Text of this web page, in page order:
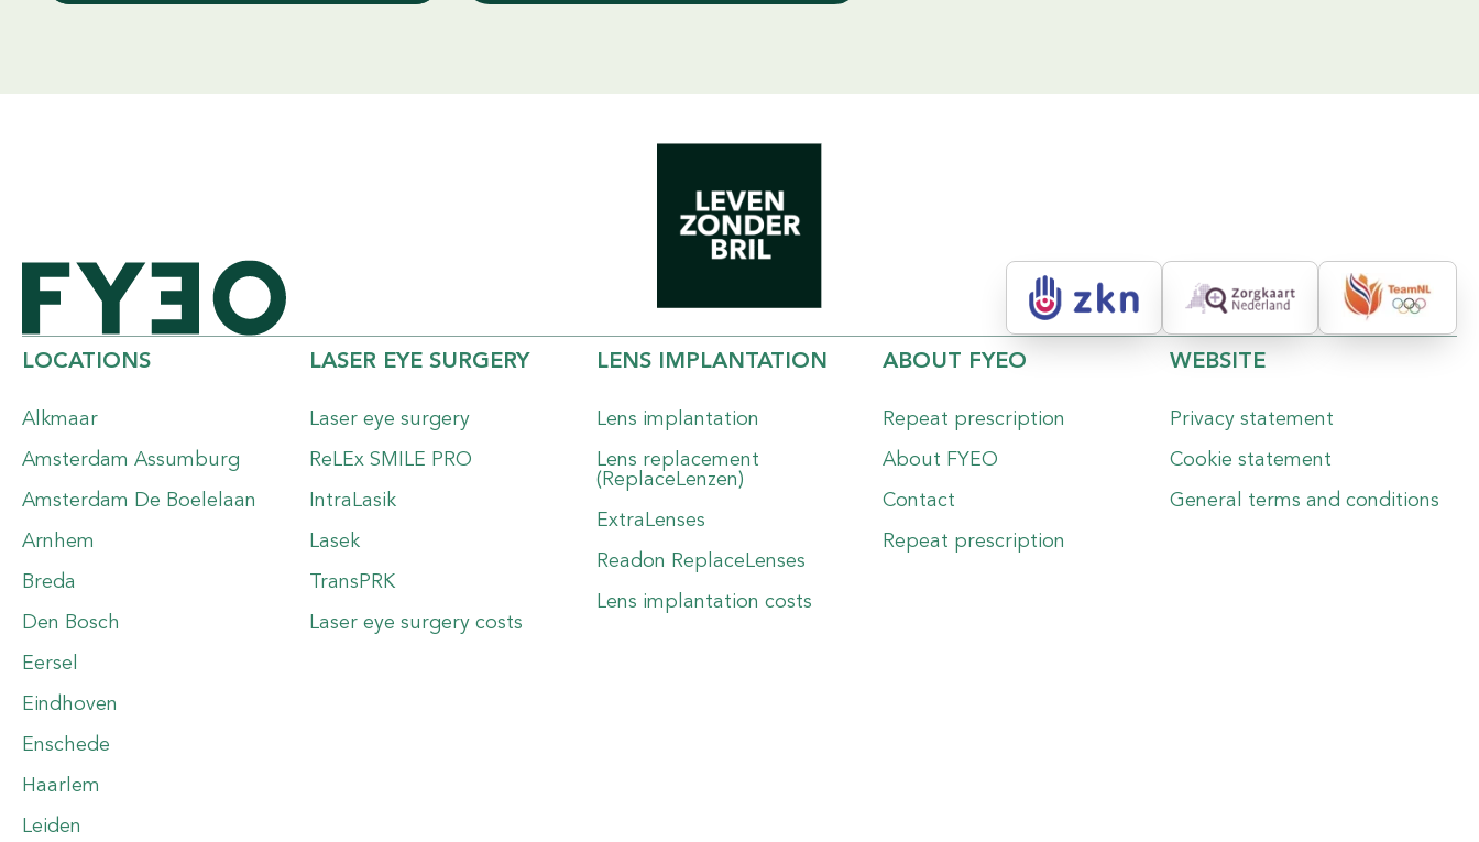
LOCATIONS
Alkmaar
Amsterdam Assumburg
Amsterdam De Boelelaan
Arnhem
Breda
Den Bosch
Eersel
Eindhoven
Enschede
Haarlem
Leiden
LASER EYE SURGERY
Laser eye surgery
ReLEx SMILE PRO
IntraLasik
Lasek
TransPRK
Laser eye surgery costs
LENS IMPLANTATION
Lens implantation
Lens replacement
(ReplaceLenzen)
ExtraLenses
Readon ReplaceLenses
Lens implantation costs
ABOUT FYEO
Repeat prescription
About FYEO
Contact
Repeat prescription
WEBSITE
Privacy statement
Cookie statement
General terms and conditions